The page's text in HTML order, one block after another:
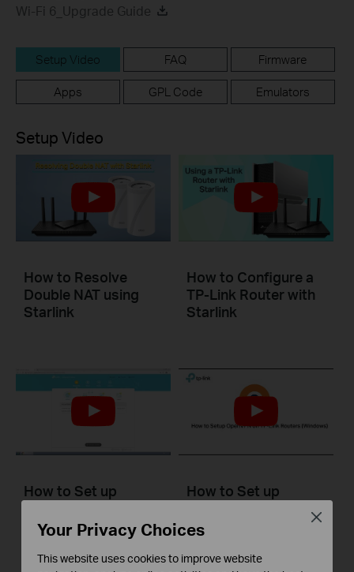
Wi-Fi 6_Upgrade Guide
Setup Video FAQ Firmware
Apps GPL Code Emulators
Setup Video
How to Resolve
Double NAT using
Starlink
How to Configure a
TP-Link Router with
Starlink
How to Set up
Reservation on TP-
Windows
How to Set up
OpenVPN on TP-Link
Routers Windows
Your Privacy Choices
This website uses cookies to improve website
Close